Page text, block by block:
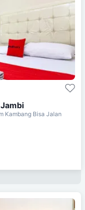
Kambang Bisa Jalan